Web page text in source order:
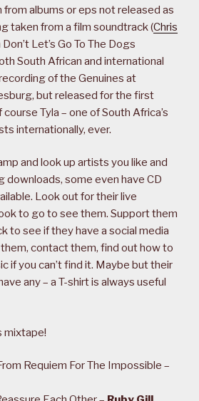
albums or eps not released as
taken from a film soundtrack (Chris
Let’s Go To The Dogs
South African and international
of the Genuines at
but released for the first
Tyla – one of South Africa’s
internationally, ever.
and look up artists you like and
downloads, some even have CD
Look out for their live
to go to see them. Support them
to see if they have a social media
contact them, find out how to
if you can’t find it. Maybe but their
any – a T-shirt is always useful
mixtape!
Requiem For The Impossible –